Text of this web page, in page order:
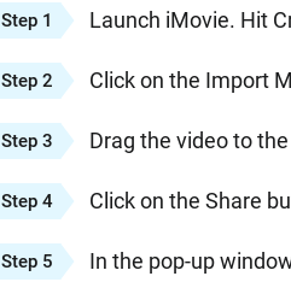
Step 1 Launch iMovie. Hit
Step 2 Click on the Import
Step 3 Drag the video to
Step 4 Click on the Share
Step 5
In the pop-up